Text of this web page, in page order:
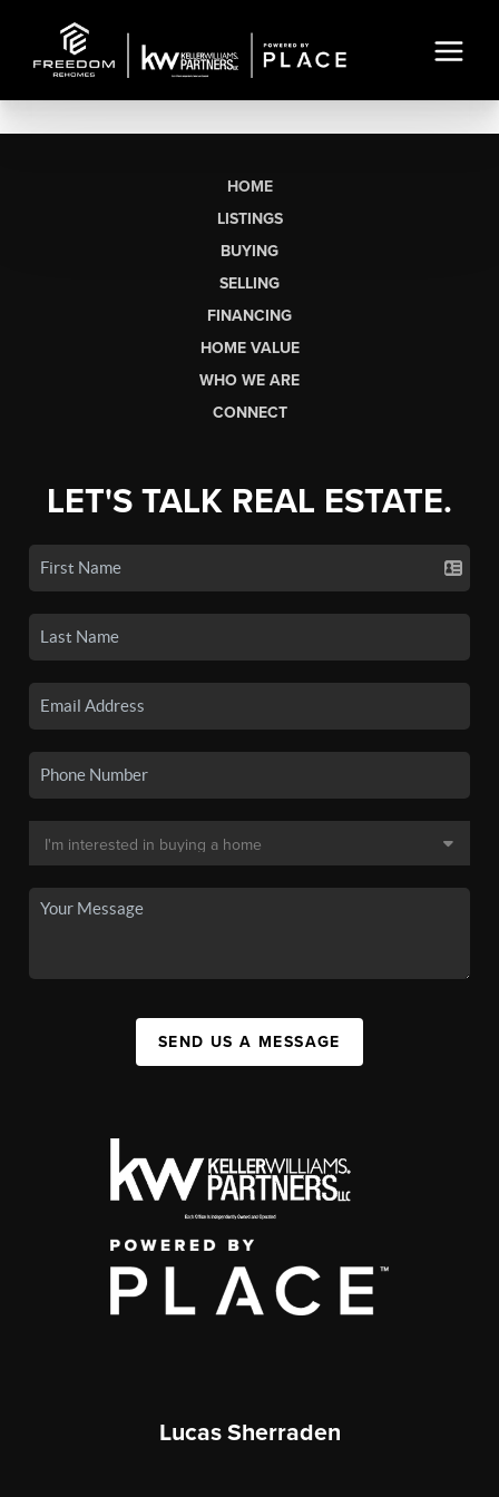
HOME
LISTINGS
BUYING
SELLING
FINANCING
HOME VALUE
WHO WE ARE
CONNECT
LET'S TALK REAL ESTATE.
SEND US A MESSAGE
Lucas Sherraden